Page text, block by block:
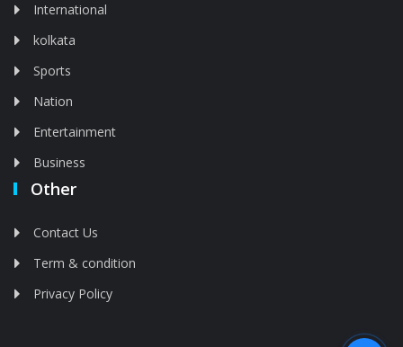
International
kolkata
Sports
Nation
Entertainment
Business
Other
Contact Us
Term & condition
Privacy Policy